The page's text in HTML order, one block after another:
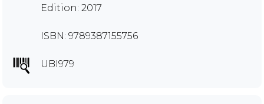
Edition: 2017
ISBN: 9789387155756
UBI979